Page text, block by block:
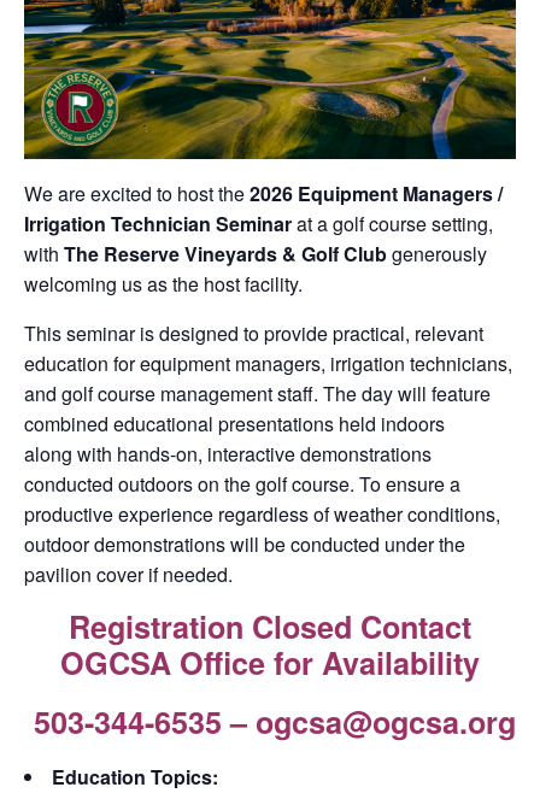
We are excited to host the2026 Equipment Managers /
Irrigation Technician Seminarat a golf course setting,
with The Reserve Vineyards & Golf Clubgenerously
welcoming us as the host facility.
This seminar is designed to provide practical, relevant
education for equipment managers, irrigation technicians,
and golf course management staff. The day will feature
combined educational presentations held indoors
along with hands-on, interactive demonstrations
conducted outdoors on the golf course. To ensure a
productive experience regardless of weather conditions,
outdoor demonstrations will be conducted under the
pavilion cover if needed.
Registration Closed Contact
OGCSA Office for Availability
503-344-6535 – ogcsa@ogcsa.org
Education Topics: